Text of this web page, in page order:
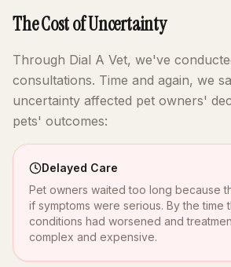
The Cost of Uncertainty
Through Dial A Vet, we've
consultations. Time and again, we
uncertainty affected pet owners'
pets' outcomes:
Delayed Care
Pet owners waited too long because
if symptoms were serious. By the time
conditions had worsened and
complex and expensive.